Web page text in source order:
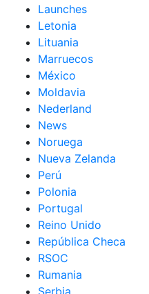
Launches
Letonia
Lituania
Marruecos
México
Moldavia
Nederland
News
Noruega
Nueva Zelanda
Perú
Polonia
Portugal
Reino Unido
República Checa
RSOC
Rumania
Serbia